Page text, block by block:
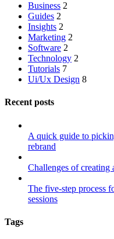
Business 2
Guides 2
Insights 2
Marketing 2
Software 2
Technology 2
Tutorials 7
Ui/Ux Design 8
Recent posts
A quick guide to
rebrand
Challenges of creating
The five-step process
sessions
Tags